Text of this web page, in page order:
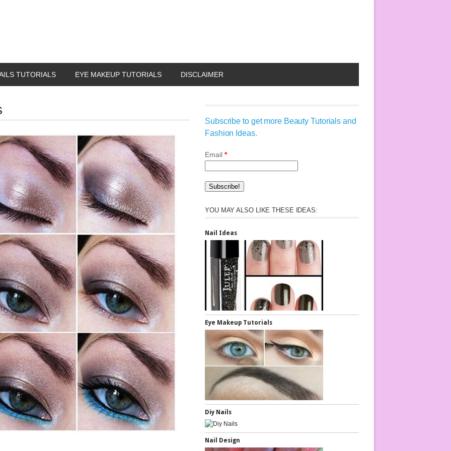
TUTORIALS EYE MAKEUP TUTORIALS DISCLAIMER
Subscribe to get more Beauty Tutorials and
Fashion Ideas.
Email *
YOU MAY ALSO LIKE THESE IDEAS:
Nail Ideas
Eye Makeup Tutorials
Diy Nails
Nail Design